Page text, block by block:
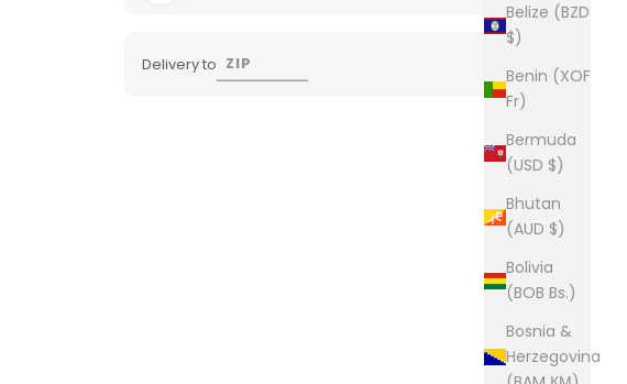
Belize (BZD
$)
Benin (XOF
Fr)
Bermuda
(USD $)
Bhutan
(AUD $)
Bolivia
(BOB Bs.)
Bosnia &
Herzegovina
Delivery to